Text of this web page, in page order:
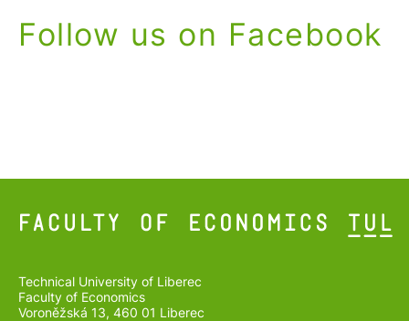
Follow us on Facebook
Technical University of Liberec
Faculty of Economics
Voroněžská 13, 460 01 Liberec